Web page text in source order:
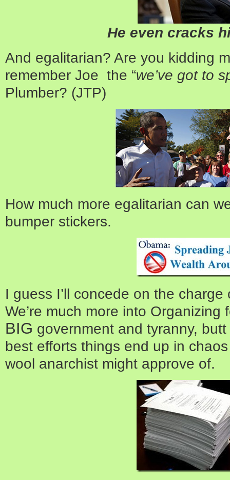
He even cracks
And egalitarian? Are you kidding
remember Joe the “we’ve got to
Plumber? (JTP)
How much more egalitarian can
bumper stickers.
I guess I’ll concede on the
We’re much more into Organizing
BIG government and tyranny,
best efforts things end up in
wool anarchist might approve of.